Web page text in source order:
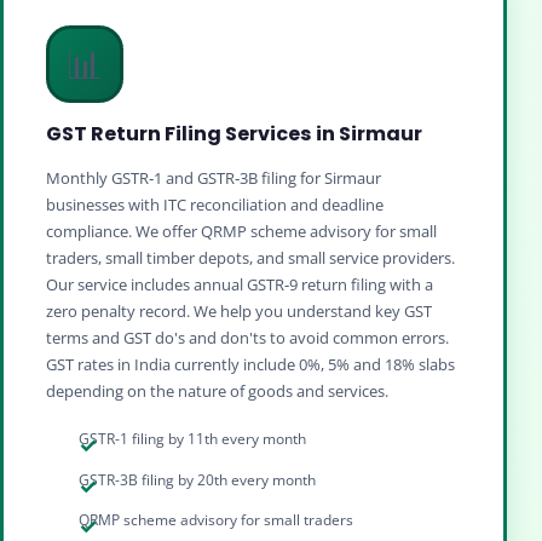
📊
GST Return Filing Services in Sirmaur
Monthly GSTR‑1 and GSTR‑3B filing for Sirmaur
businesses with ITC reconciliation and deadline
compliance. We offer QRMP scheme advisory for small
traders, small timber depots, and small service providers.
Our service includes annual GSTR‑9 return filing with a
zero penalty record. We help you understand key GST
terms and GST do's and don'ts to avoid common errors.
GST rates in India currently include 0%, 5% and 18% slabs
depending on the nature of goods and services.
GSTR-1 filing by 11th every month
GSTR-3B filing by 20th every month
QRMP scheme advisory for small traders